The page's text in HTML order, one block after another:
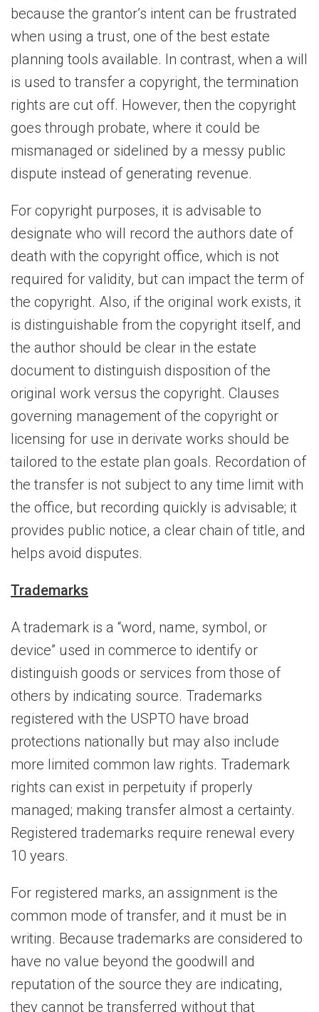
because the grantor’s intent can be frustrated
when using a trust, one of the best estate
planning tools available. In contrast, when a will
is used to transfer a copyright, the termination
rights are cut off. However, then the copyright
goes through probate, where it could be
mismanaged or sidelined by a messy public
dispute instead of generating revenue.
For copyright purposes, it is advisable to
designate who will record the authors date of
death with the copyright office, which is not
required for validity, but can impact the term of
the copyright. Also, if the original work exists, it
is distinguishable from the copyright itself, and
the author should be clear in the estate
document to distinguish disposition of the
original work versus the copyright. Clauses
governing management of the copyright or
licensing for use in derivate works should be
tailored to the estate plan goals. Recordation of
the transfer is not subject to any time limit with
the office, but recording quickly is advisable; it
provides public notice, a clear chain of title, and
helps avoid disputes.
Trademarks
A trademark is a “word, name, symbol, or
device” used in commerce to identify or
distinguish goods or services from those of
others by indicating source. Trademarks
registered with the USPTO have broad
protections nationally but may also include
more limited common law rights. Trademark
rights can exist in perpetuity if properly
managed; making transfer almost a certainty.
Registered trademarks require renewal every
10 years.
For registered marks, an assignment is the
common mode of transfer, and it must be in
writing. Because trademarks are considered to
have no value beyond the goodwill and
reputation of the source they are indicating,
they cannot be transferred without that